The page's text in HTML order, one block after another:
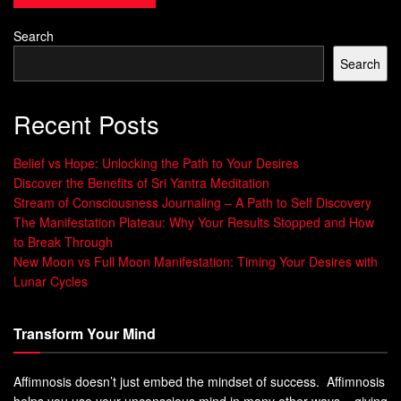
Alpha waves are prominent during wakeful relaxation and
transitioning towards sleep, theta waves dominate during
deep relaxation and light sleep phases, while delta waves
Incorporating binaural beats into one’s bedtime routine can
effectively entrain the brain to synchronize with these
desired frequencies, allowing for a smoother transition into
a more relaxed state and promoting better sleep quality
throughout the night.
Understanding Binaural Beats
Exploration of Brainwave Frequencies and
their Impact on Sleep
In order to comprehend the profound influence that binaural
Search
Search
Recent Posts
Belief vs Hope: Unlocking the Path to Your Desires
Discover the Benefits of Sri Yantra Meditation
Stream of Consciousness Journaling – A Path to Self Discovery
The Manifestation Plateau: Why Your Results Stopped and How
to Break Through
New Moon vs Full Moon Manifestation: Timing Your Desires with
Lunar Cycles
Transform Your Mind
Affimnosis doesn’t just embed the mindset of success. Affimnosis